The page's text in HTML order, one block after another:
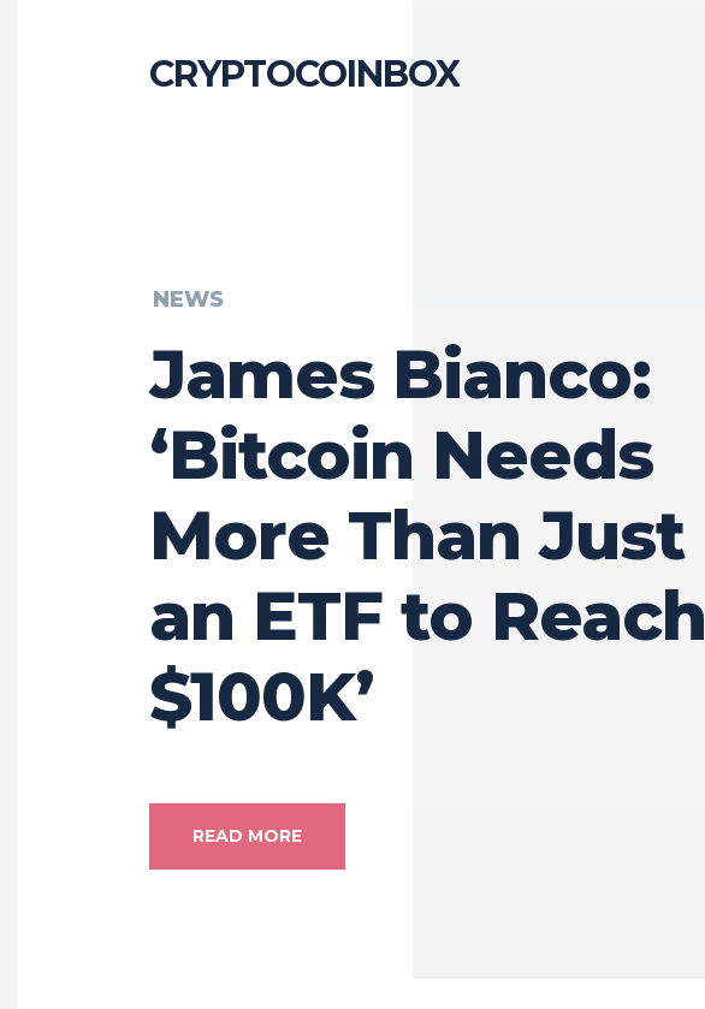
CRYPTOCOINBOX
NEWS
James Bianco:
‘Bitcoin Needs
More Than Just
an ETF to Reach
$100K’
READ MORE